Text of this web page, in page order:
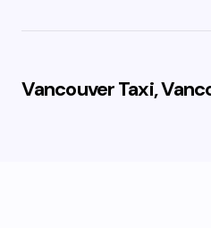
Vancouver Taxi,